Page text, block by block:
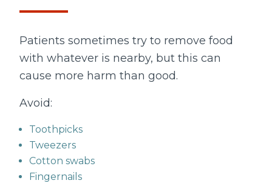
Patients sometimes try to remove food
with whatever is nearby, but this can
cause more harm than good.
Avoid:
Toothpicks
Tweezers
Cotton swabs
Fingernails